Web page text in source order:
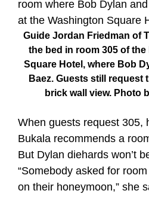
Guide Jordan Friedman of
the bed in room 305 of
Square Hotel, where Bob
Baez. Guests still request
brick wall view. Photo
When guests request 305,
Bukala recommends a
But Dylan diehards won’t
“Somebody asked for
on their honeymoon,” she